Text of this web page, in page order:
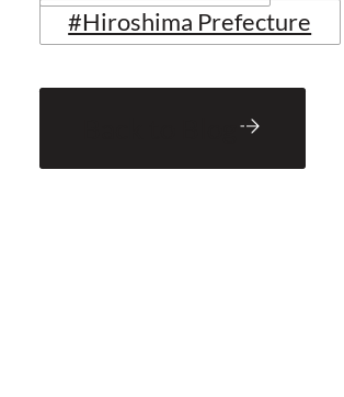
#Hiroshima Prefecture